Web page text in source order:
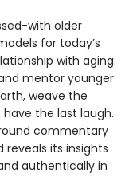
with older
for today’s
with aging.
mentor younger
weave the
the last laugh.
commentary
its insights
authentically in